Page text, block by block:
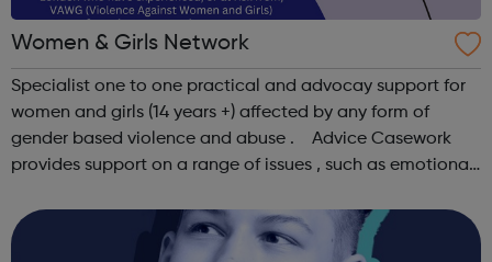
Women & Girls Network
Specialist one to one practical and advocay support for
women and girls (14 years +) affected by any form of
gender based violence and abuse . Advice Casework
provides support on a range of issues , such as emotional
managing finances and be...